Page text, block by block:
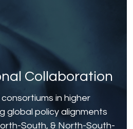
Collaboration
in higher
global policy alignments
South, & North-South-